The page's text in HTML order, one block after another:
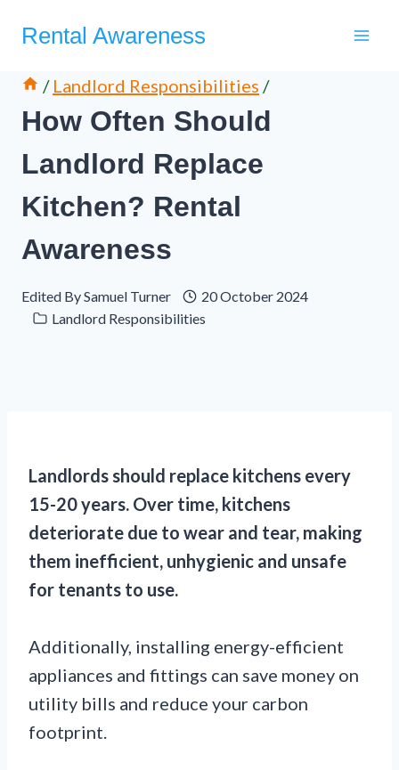
Rental Awareness
/ Landlord Responsibilities /
How Often Should
Landlord Replace
Kitchen? Rental
Awareness
Edited BySamuel Turner
20 October 2024
Landlord Responsibilities
Landlords should replace kitchens every
15-20 years. Over time, kitchens
deteriorate due to wear and tear, making
them inefficient, unhygienic and unsafe
for tenants to use.
Additionally, installing energy-efficient
appliances and fittings can save money on
utility bills and reduce your carbon
footprint.